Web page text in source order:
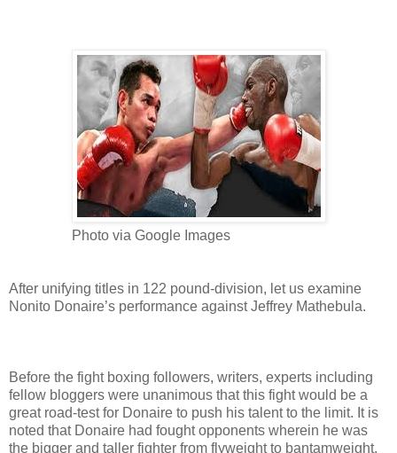
Photo via Google Images
After unifying titles in 122 pound-division, let us examine
Nonito Donaire’s performance against Jeffrey Mathebula.
Before the fight boxing followers, writers, experts including
fellow bloggers were unanimous that this fight would be a
great road-test for Donaire to push his talent to the limit. It is
noted that Donaire had fought opponents wherein he was
the bigger and taller fighter from flyweight to bantamweight.